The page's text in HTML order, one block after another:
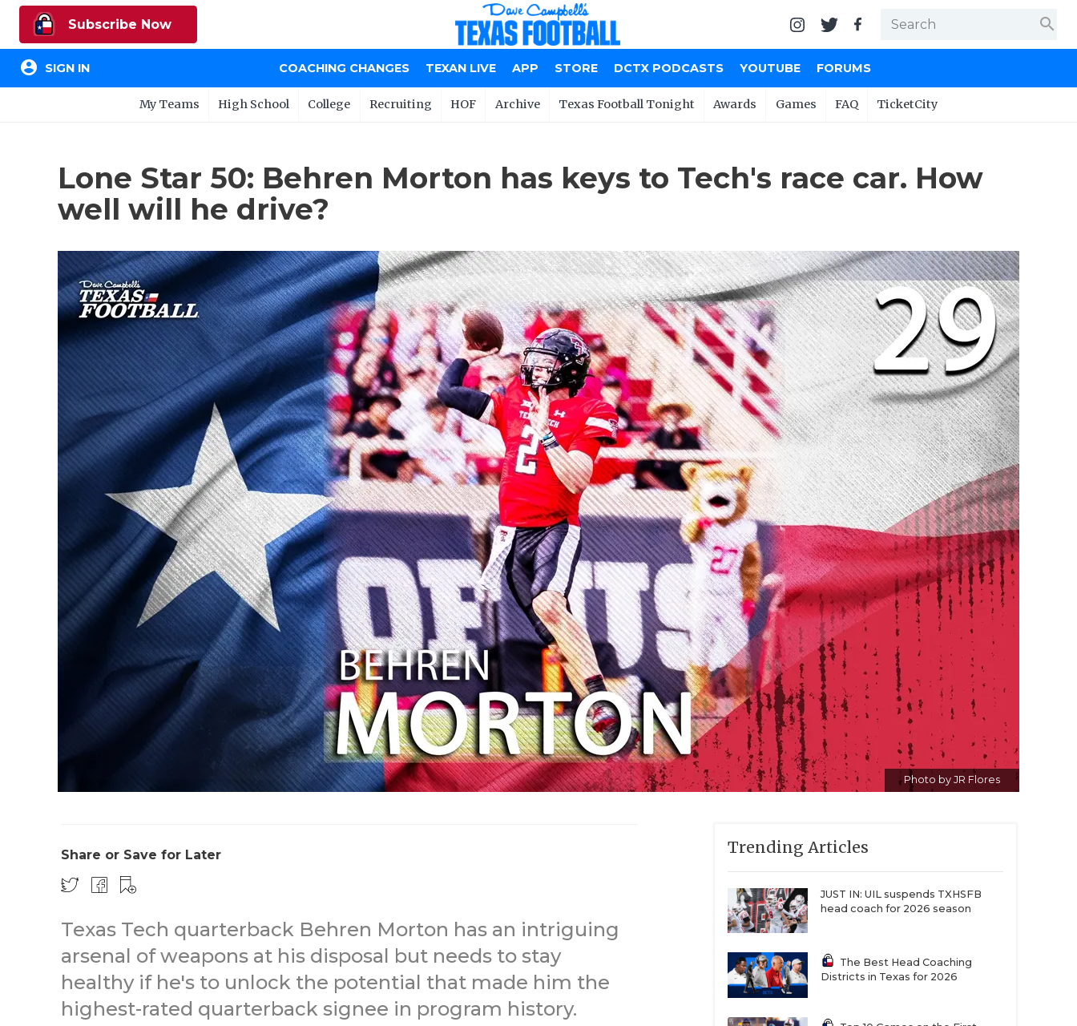
Subscribe Now search
account_circle SIGN IN COACHING CHANGES TEXAN LIVE APP STORE DCTX PODCASTS YOUTUBE FORUMS
My Teams High School College Recruiting HOF Archive Texas Football Tonight Awards Games FAQ TicketCity
Lone Star 50: Behren Morton has keys to Tech's race car. How
well will he drive?
Photo by JR Flores
Share or Save for Later
Texas Tech quarterback Behren Morton has an intriguing
arsenal of weapons at his disposal but needs to stay
healthy if he's to unlock the potential that made him the
highest-rated quarterback signee in program history.
Trending Articles
JUST IN: UIL suspends TXHSFB
head coach for 2026 season
The Best Head Coaching
Districts in Texas for 2026